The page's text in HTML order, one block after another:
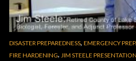
DISASTER PREPAREDNESS, EMERGENCY
FIRE HARDENING, JIM STEELE